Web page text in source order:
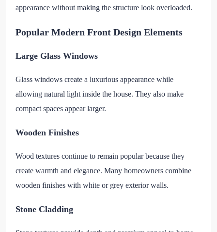
appearance without making the structure look overloaded.
Popular Modern Front Design Elements
Large Glass Windows
Glass windows create a luxurious appearance while
allowing natural light inside the house. They also make
compact spaces appear larger.
Wooden Finishes
Wood textures continue to remain popular because they
create warmth and elegance. Many homeowners combine
wooden finishes with white or grey exterior walls.
Stone Cladding